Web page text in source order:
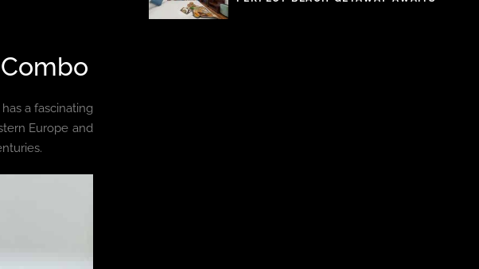
a fascinating
Europe and